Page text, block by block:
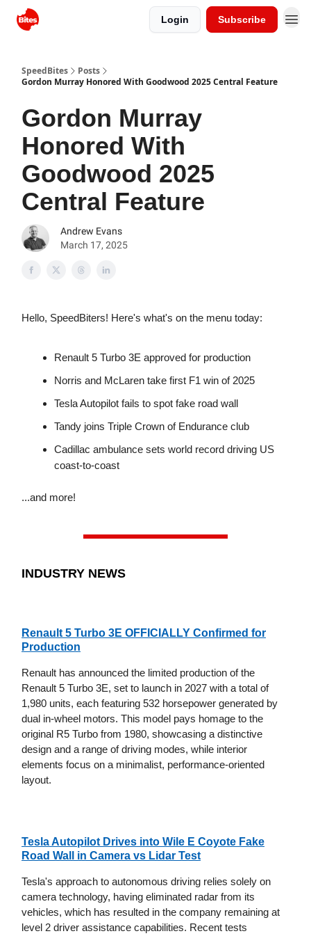
Login Subscribe
SpeedBites
Posts
Gordon Murray Honored With Goodwood 2025 Central Feature
Gordon Murray
Honored With
Goodwood 2025
Central Feature
Andrew Evans
March 17, 2025
Hello, SpeedBiters! Here's what's on the menu today:
Renault 5 Turbo 3E approved for production
Norris and McLaren take first F1 win of 2025
Tesla Autopilot fails to spot fake road wall
Tandy joins Triple Crown of Endurance club
Cadillac ambulance sets world record driving US
coast-to-coast
...and more!
INDUSTRY NEWS
Renault 5 Turbo 3E OFFICIALLY Confirmed for
Production
Renault has announced the limited production of the
Renault 5 Turbo 3E, set to launch in 2027 with a total of
1,980 units, each featuring 532 horsepower generated by
dual in-wheel motors. This model pays homage to the
original R5 Turbo from 1980, showcasing a distinctive
design and a range of driving modes, while interior
elements focus on a minimalist, performance-oriented
layout.
Tesla Autopilot Drives into Wile E Coyote Fake
Road Wall in Camera vs Lidar Test
Tesla's approach to autonomous driving relies solely on
camera technology, having eliminated radar from its
vehicles, which has resulted in the company remaining at
level 2 driver assistance capabilities. Recent tests